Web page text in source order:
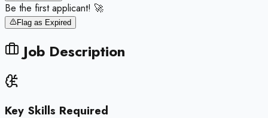
Be the first applicant! 🚀
Flag as Expired
Job Description
Key Skills Required